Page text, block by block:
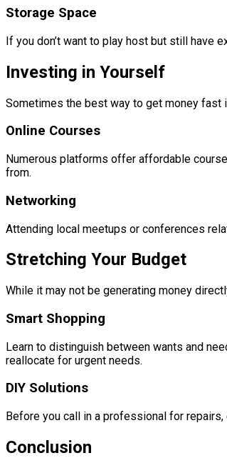
Storage Space
If you don’t want to play host but still have
Investing in Yourself
Sometimes the best way to get money fast
Online Courses
Numerous platforms offer affordable
from.
Networking
Attending local meetups or conferences
Stretching Your Budget
While it may not be generating money
Smart Shopping
Learn to distinguish between wants and
reallocate for urgent needs.
DIY Solutions
Before you call in a professional for
Conclusion